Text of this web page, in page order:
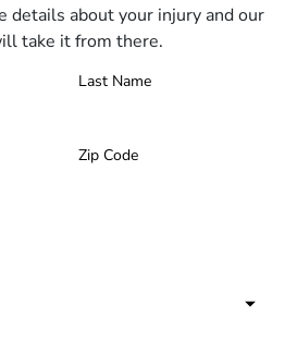
details about your injury and our
take it from there.